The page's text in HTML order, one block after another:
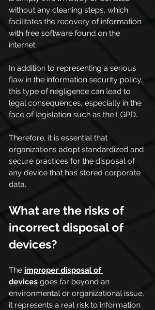
without any cleaning steps, which
facilitates the recovery of information
with free software found on the
internet.
In addition to representing a serious
flaw in the information security policy,
this type of negligence can lead to
legal consequences, especially in the
face of legislation such as the LGPD.
Therefore, it is essential that
organizations adopt standardized and
secure practices for the disposal of
any device that has stored corporate
data.
What are the risks of
incorrect disposal of
devices?
The improper disposal of
devices goes far beyond an
environmental or organizational issue,
it represents a real risk to information